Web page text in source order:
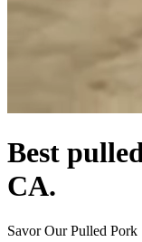
Best
CA.
Savor Our Pulled Pork